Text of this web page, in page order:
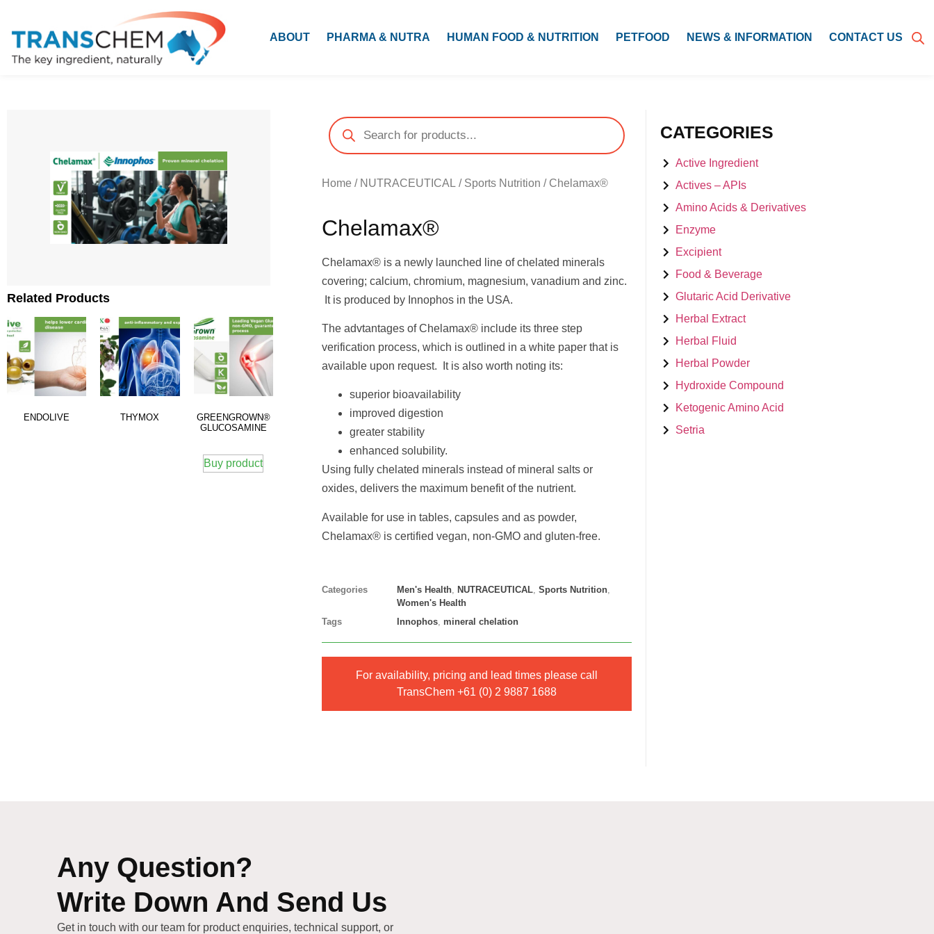
ABOUT PHARMA & NUTRA HUMAN FOOD & NUTRITION PETFOOD NEWS & INFORMATION CONTACT US
Related Products
ENDOLIVE THYMOX
GREENGROWN®
GLUCOSAMINE
Buy product
Home / NUTRACEUTICAL / Sports Nutrition / Chelamax®
Chelamax®
Chelamax® is a newly launched line of chelated minerals
covering; calcium, chromium, magnesium, vanadium and zinc.
It is produced by Innophos in the USA.
The advtantages of Chelamax® include its three step
verification process, which is outlined in a white paper that is
available upon request. It is also worth noting its:
superior bioavailability
improved digestion
greater stability
enhanced solubility.
Using fully chelated minerals instead of mineral salts or
oxides, delivers the maximum benefit of the nutrient.
Available for use in tables, capsules and as powder,
Chelamax® is certified vegan, non-GMO and gluten-free.
Categories Men's Health, NUTRACEUTICAL, Sports Nutrition,
Women's Health
Tags
Innophos, mineral chelation
For availability, pricing and lead times please call
TransChem +61 (0) 2 9887 1688
CATEGORIES
Active Ingredient
Actives – APIs
Amino Acids & Derivatives
Enzyme
Excipient
Food & Beverage
Glutaric Acid Derivative
Herbal Extract
Herbal Fluid
Herbal Powder
Hydroxide Compound
Ketogenic Amino Acid
Setria
Any Question?
Write Down And Send Us
Get in touch with our team for product enquiries, technical support, or